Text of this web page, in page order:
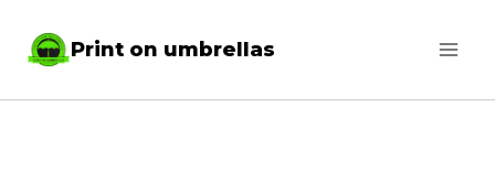
Print on umbrellas